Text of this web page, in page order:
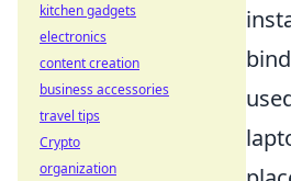
kitchen gadgets
electronics
content creation
business accessories
travel tips
Crypto
organization